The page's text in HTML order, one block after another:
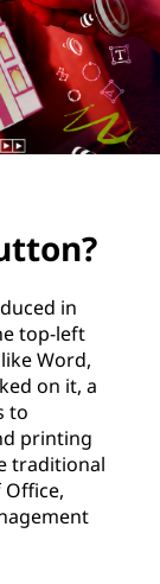
in
top-left
Word,
on it, a
to
printing
traditional